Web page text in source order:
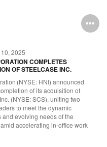
2025
COMPLETES
OF STEELCASE INC.
(NYSE: HNI) announced
of its acquisition of
(NYSE: SCS), uniting two
to meet the dynamic
and evolving needs of the
accelerating in-office work